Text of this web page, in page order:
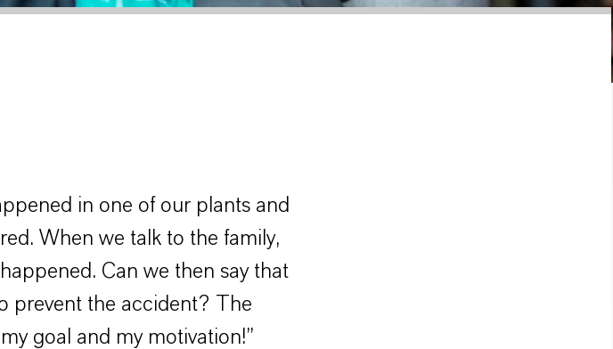
in one of our plants and
When we talk to the family,
Can we then say that
prevent the accident? The
goal and my motivation!”